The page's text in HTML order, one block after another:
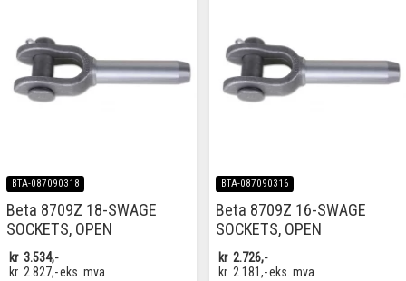
BTA-087090318
Beta 8709Z 18-SWAGE
SOCKETS, OPEN
kr 3.534,-
kr 2.827,-eks. mva
BTA-087090316
Beta 8709Z 16-SWAGE
SOCKETS, OPEN
kr 2.726,-
kr 2.181,-eks. mva